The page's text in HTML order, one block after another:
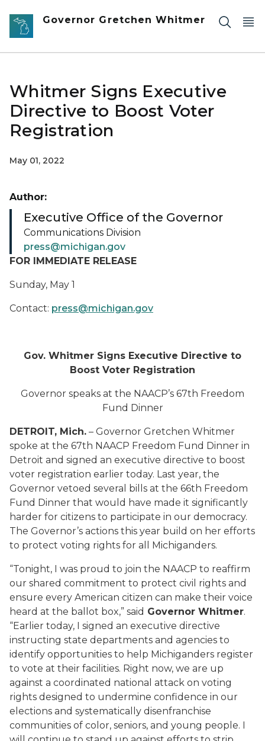
Skip to main content
Governor Gretchen Whitmer
Whitmer Signs Executive
Directive to Boost Voter
Registration
May 01, 2022
FOR IMMEDIATE RELEASE
Sunday, May 1
Contact: press@michigan.gov
Gov. Whitmer Signs Executive Directive to
Boost Voter Registration
Governor speaks at the NAACP’s 67th Freedom
Fund Dinner
DETROIT, Mich. – Governor Gretchen Whitmer
spoke at the 67th NAACP Freedom Fund Dinner in
Detroit and signed an executive directive to boost
voter registration earlier today. Last year, the
Governor vetoed several bills at the 66th Freedom
Fund Dinner that would have made it significantly
harder for citizens to participate in our democracy.
The Governor’s actions this year build on her efforts
to protect voting rights for all Michiganders.
“Tonight, I was proud to join the NAACP to reaffirm
our shared commitment to protect civil rights and
ensure every American citizen can make their voice
heard at the ballot box,” said Governor Whitmer.
“Earlier today, I signed an executive directive
instructing state departments and agencies to
identify opportunities to help Michiganders register
to vote at their facilities. Right now, we are up
against a coordinated national attack on voting
rights designed to undermine confidence in our
elections and systematically disenfranchise
communities of color, seniors, and young people. I
Author:
Executive Office of the Governor
Communications Division
press@michigan.gov